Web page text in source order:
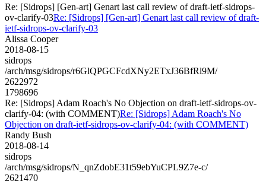
Re: [Sidrops] [Gen-art] Genart last call review of draft-ietf-sidrops-
ov-clarify-03Re: [Sidrops] [Gen-art] Genart last call review of draft-
ietf-sidrops-ov-clarify-03
Alissa Cooper
2018-08-15
sidrops
/arch/msg/sidrops/r6GlQPGCFcdXNy2ETxJ36BfRl9M/
2622972
1798696
Re: [Sidrops] Adam Roach's No Objection on draft-ietf-sidrops-ov-
clarify-04: (with COMMENT)Re: [Sidrops] Adam Roach's No
Objection on draft-ietf-sidrops-ov-clarify-04: (with COMMENT)
Randy Bush
2018-08-14
sidrops
/arch/msg/sidrops/N_qnZdobE31t59ebYuCPL9Z7e-c/
2621470